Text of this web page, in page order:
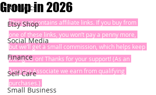
Analytics
Etsy Shop
Social Media
Finance
Self Care
Small Business
Group in 2026
This post contains affiliate links. If you buy from
one of these links, you won’t pay a penny more,
but we’ll get a small commission, which helps keep
the lights on! Thanks for your support! (As an
Amazon Associate we earn from qualifying
purchases.)